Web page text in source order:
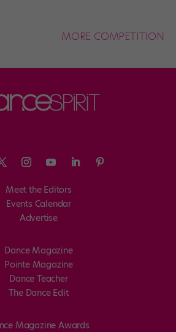
MORE COMPETITION
Meet the Editors
Events Calendar
Advertise
Dance Magazine
Pointe Magazine
Dance Teacher
The Dance Edit
Magazine Awards